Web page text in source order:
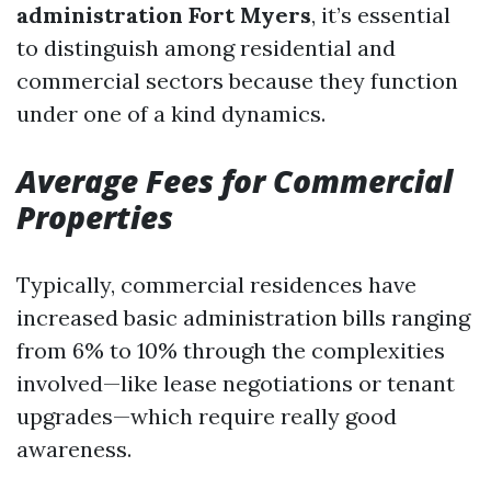
administration Fort Myers, it’s essential
to distinguish among residential and
commercial sectors because they function
under one of a kind dynamics.
Average Fees for Commercial
Properties
Typically, commercial residences have
increased basic administration bills ranging
from 6% to 10% through the complexities
involved—like lease negotiations or tenant
upgrades—which require really good
awareness.